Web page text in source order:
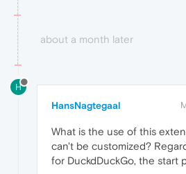
about a month later
H
HansNagtegaal
What is the use of this
can't be customized?
for DuckdDuckGo, the start